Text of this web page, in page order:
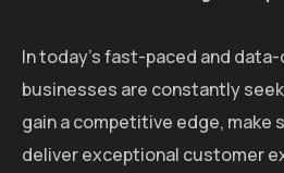
In today's fast-paced and data-
businesses are constantly
gain a competitive edge, make
deliver exceptional customer